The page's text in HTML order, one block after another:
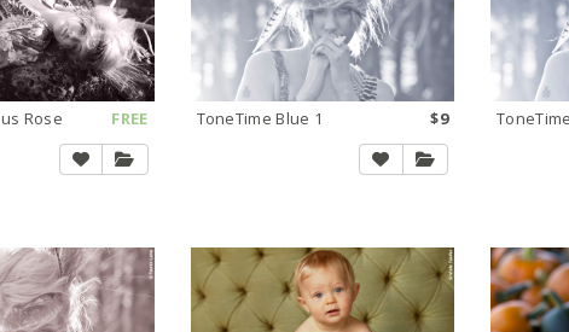
Rose FREE ToneTime Blue 1 $9